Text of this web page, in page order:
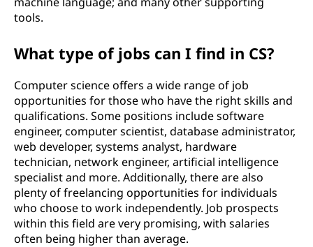
tools.
What type of jobs can I find in CS?
Computer science offers a wide range of job
opportunities for those who have the right skills and
qualifications. Some positions include software
engineer, computer scientist, database administrator,
web developer, systems analyst, hardware
technician, network engineer, artificial intelligence
specialist and more. Additionally, there are also
plenty of freelancing opportunities for individuals
who choose to work independently. Job prospects
within this field are very promising, with salaries
often being higher than average.